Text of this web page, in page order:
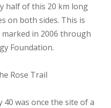
half of this 20 km long
on both sides. This is
in 2006 through
Foundation.
Rose Trail
was once the site of a